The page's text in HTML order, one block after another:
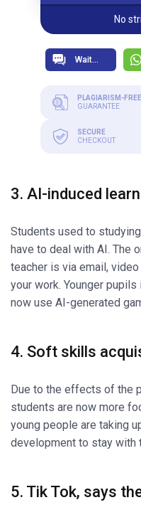
No
PLAGIARISM-FREE
GUARANTEE
SECURE
CHECKOUT
3. AI-induced
Students used to
have to deal with AI. The
teacher is via email,
your work. Younger
now use AI-generated
4. Soft skills
Due to the effects of the
students are now more
young people are taking
development to stay with
5. Tik Tok, says